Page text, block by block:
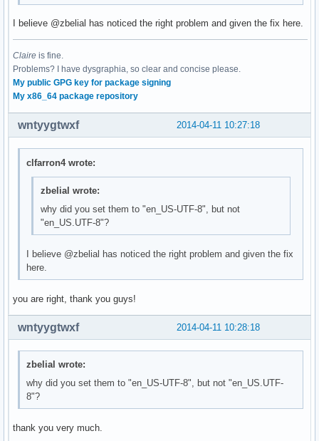
I believe @zbelial has noticed the right problem and given the fix here.
Claire is fine.
Problems? I have dysgraphia, so clear and concise please.
My public GPG key for package signing
My x86_64 package repository
2014-04-11 10:27:18
wntyygtwxf
clfarron4 wrote:
zbelial wrote:
why did you set them to "en_US-UTF-8", but not
"en_US.UTF-8"?
I believe @zbelial has noticed the right problem and given the fix
here.
you are right, thank you guys!
2014-04-11 10:28:18
wntyygtwxf
zbelial wrote:
why did you set them to "en_US-UTF-8", but not "en_US.UTF-
8"?
thank you very much.